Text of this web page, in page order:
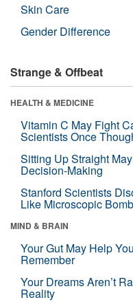
Skin Care
Gender Difference
Strange & Offbeat
HEALTH & MEDICINE
Vitamin C May Fight
Scientists Once
Sitting Up Straight
Decision-Making
Stanford Scientists
Like Microscopic
MIND & BRAIN
Your Gut May Help
Remember
Your Dreams Aren’t
Reality